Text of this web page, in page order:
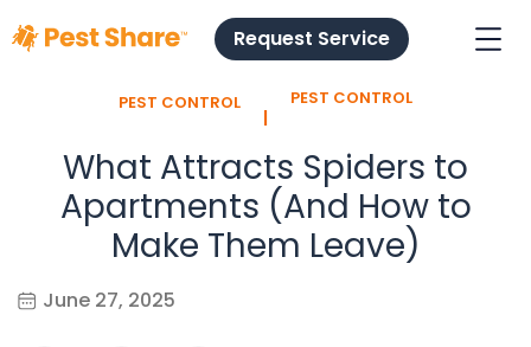
Request Service
PEST CONTROL
l
PEST CONTROL
What Attracts Spiders to
Apartments (And How to
Make Them Leave)
June 27, 2025